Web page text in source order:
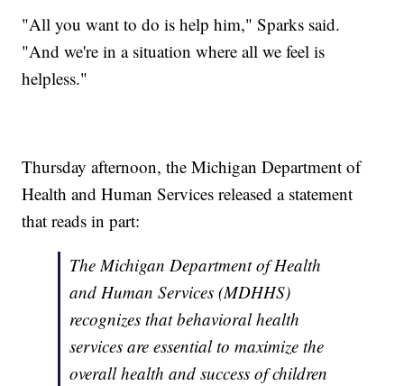
"All you want to do is help him," Sparks said.
"And we're in a situation where all we feel is
helpless."
Thursday afternoon, the Michigan Department of
Health and Human Services released a statement
that reads in part:
The Michigan Department of Health
and Human Services (MDHHS)
recognizes that behavioral health
services are essential to maximize the
overall health and success of children